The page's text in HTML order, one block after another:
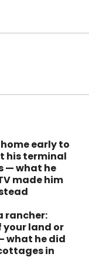
early to
his terminal
— what he
made him
rancher:
your land or
what he did
in